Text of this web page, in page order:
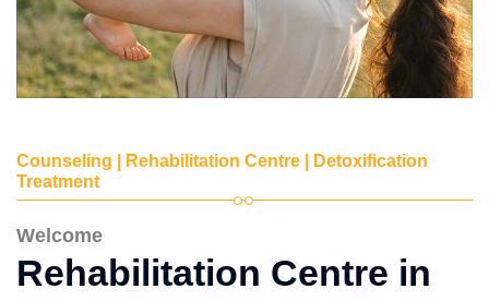
Counseling | Rehabilitation Centre | Detoxification
Treatment
Welcome
Rehabilitation Centre in